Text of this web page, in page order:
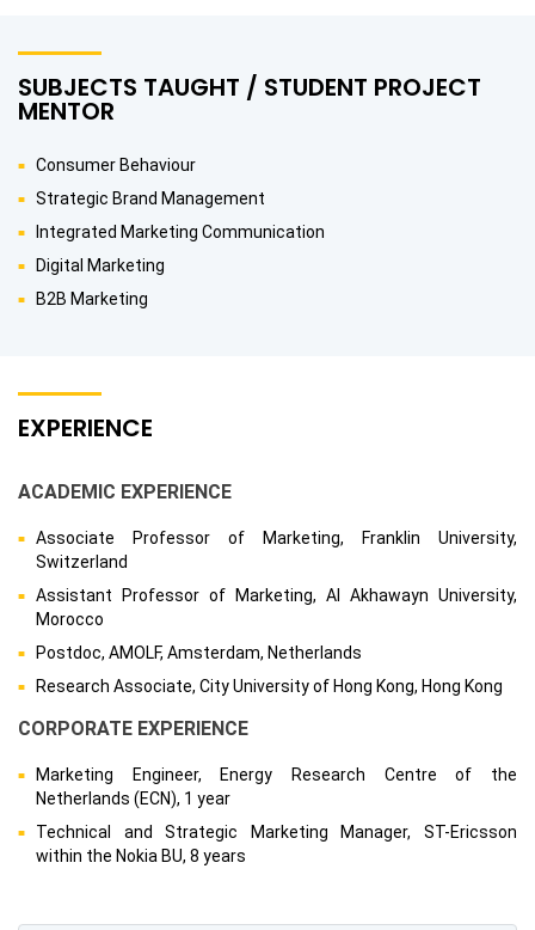
SUBJECTS TAUGHT / STUDENT PROJECT
MENTOR
Consumer Behaviour
Strategic Brand Management
Integrated Marketing Communication
Digital Marketing
B2B Marketing
EXPERIENCE
ACADEMIC EXPERIENCE
Associate Professor of Marketing, Franklin University,
Switzerland
Assistant Professor of Marketing, Al Akhawayn University,
Morocco
Postdoc, AMOLF, Amsterdam, Netherlands
Research Associate, City University of Hong Kong, Hong Kong
CORPORATE EXPERIENCE
Marketing Engineer, Energy Research Centre of the
Netherlands (ECN), 1 year
Technical and Strategic Marketing Manager, ST-Ericsson
within the Nokia BU, 8 years